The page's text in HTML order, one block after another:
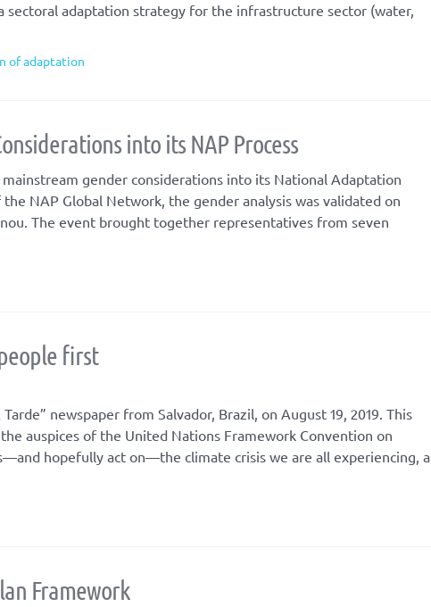
adaptation strategy for the infrastructure sector (water,
of adaptation
into its NAP Process
gender considerations into its National Adaptation
NAP Global Network, the gender analysis was validated on
The event brought together representatives from seven
first
newspaper from Salvador, Brazil, on August 19, 2019. This
auspices of the United Nations Framework Convention on
hopefully act on—the climate crisis we are all experiencing, a
Framework